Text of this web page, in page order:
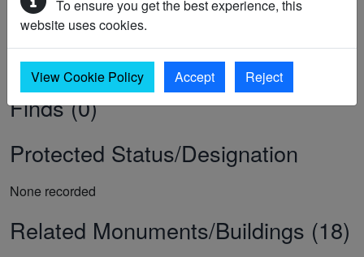
To ensure you get the best experience, this
website uses cookies.
View Cookie Policy Accept Reject
Sources/Archives (0)
Finds (0)
Protected Status/Designation
None recorded
Related Monuments/Buildings (18)